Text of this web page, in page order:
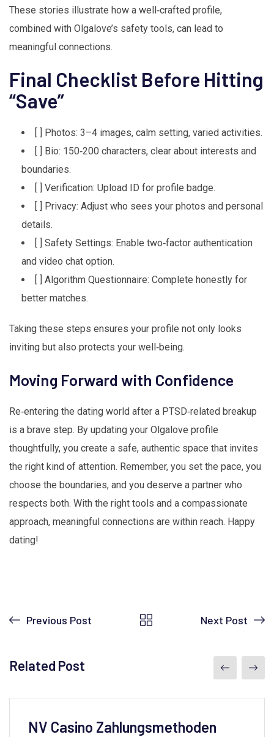
These stories illustrate how a well‑crafted profile,
combined with Olgalove’s safety tools, can lead to
meaningful connections.
Final Checklist Before Hitting
“Save”
[ ] Photos: 3–4 images, calm setting, varied activities.
[ ] Bio: 150‑200 characters, clear about interests and
boundaries.
[ ] Verification: Upload ID for profile badge.
[ ] Privacy: Adjust who sees your photos and personal
details.
[ ] Safety Settings: Enable two‑factor authentication
and video chat option.
[ ] Algorithm Questionnaire: Complete honestly for
better matches.
Taking these steps ensures your profile not only looks
inviting but also protects your well‑being.
Moving Forward with Confidence
Re‑entering the dating world after a PTSD‑related breakup
is a brave step. By updating your Olgalove profile
thoughtfully, you create a safe, authentic space that invites
the right kind of attention. Remember, you set the pace, you
choose the boundaries, and you deserve a partner who
respects both. With the right tools and a compassionate
approach, meaningful connections are within reach. Happy
dating!
Previous Post Next Post
Related Post
NV Casino Zahlungsmethoden